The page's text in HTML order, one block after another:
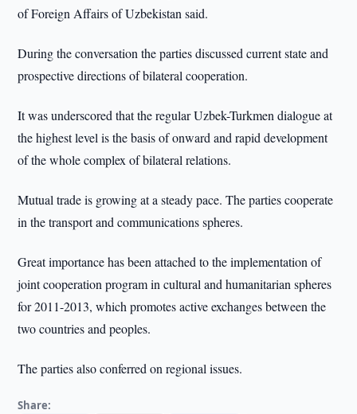
of Foreign Affairs of Uzbekistan said.
During the conversation the parties discussed current state and
prospective directions of bilateral cooperation.
It was underscored that the regular Uzbek-Turkmen dialogue at
the highest level is the basis of onward and rapid development
of the whole complex of bilateral relations.
Mutual trade is growing at a steady pace. The parties cooperate
in the transport and communications spheres.
Great importance has been attached to the implementation of
joint cooperation program in cultural and humanitarian spheres
for 2011-2013, which promotes active exchanges between the
two countries and peoples.
The parties also conferred on regional issues.
Share: